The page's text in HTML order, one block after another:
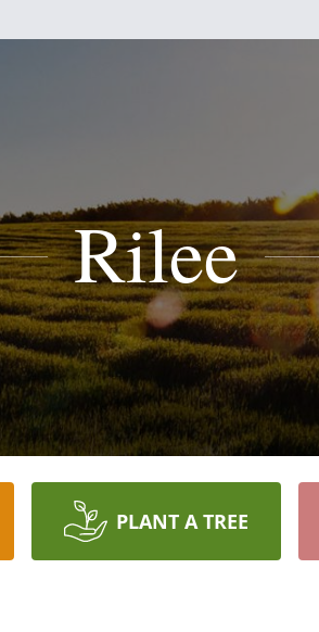
Rilee
PLANT A TREE